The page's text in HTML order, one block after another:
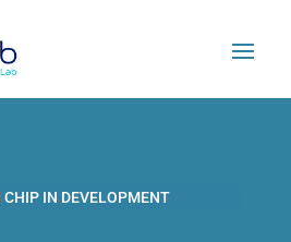
CHIP IN DEVELOPMENT